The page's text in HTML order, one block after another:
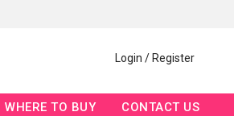
Login / Register
WHERE TO BUY CONTACT US